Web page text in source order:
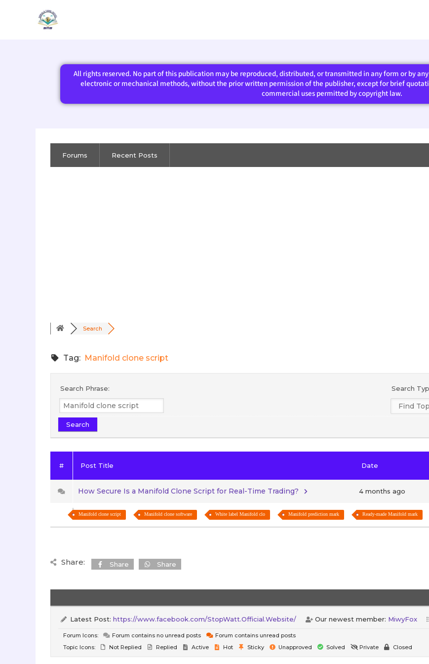
All rights reserved. No part of this publication may be reproduced, distributed, or transmitted in any form or by
electronic or mechanical methods, without the prior written permission of the publisher, except for brief
commercial uses permitted by copyright law.​
Forums Recent Posts
Search
Tag: Manifold clone script
Search Phrase: Search
# Post Title Date
How Secure Is a Manifold Clone Script for Real-Time Trading? 4 months ago
Manifold clone script Manifold clone software White label Manifold clo Manifold prediction mark Ready-made Manifold mark
Share: Share Share
Latest Post: https://www.facebook.com/StopWatt.Official.Website/ Our newest member: MiwyFox
Forum Icons: Forum contains no unread posts
Forum contains unread posts
Topic Icons:
Not Replied Replied Active Hot Sticky Unapproved Solved Private Closed